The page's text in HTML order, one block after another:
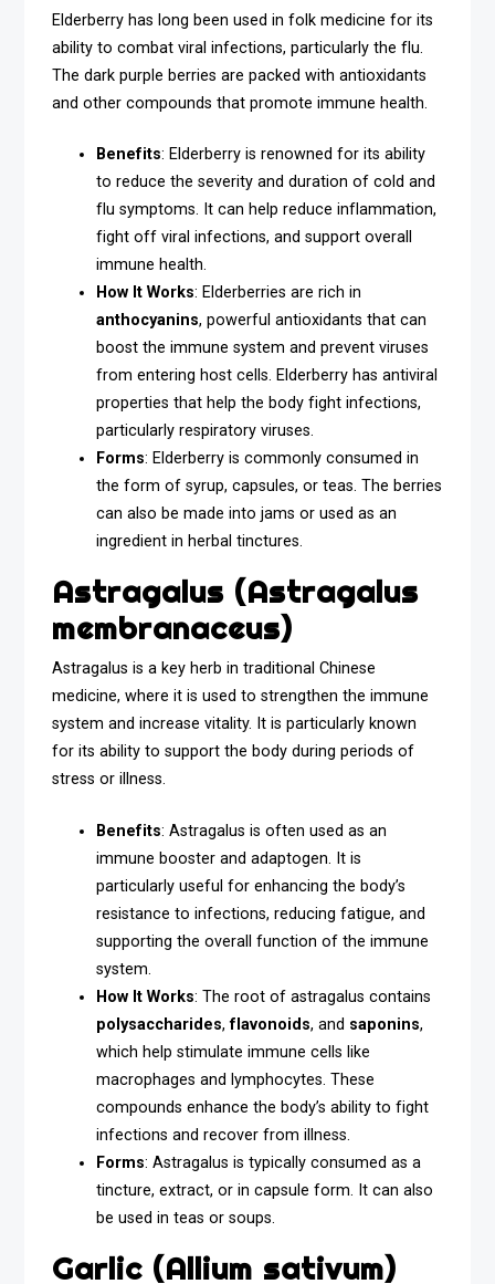
Elderberry has long been used in folk medicine for its
ability to combat viral infections, particularly the flu.
The dark purple berries are packed with antioxidants
and other compounds that promote immune health.
Benefits: Elderberry is renowned for its ability
to reduce the severity and duration of cold and
flu symptoms. It can help reduce inflammation,
fight off viral infections, and support overall
immune health.
How It Works: Elderberries are rich in
anthocyanins, powerful antioxidants that can
boost the immune system and prevent viruses
from entering host cells. Elderberry has antiviral
properties that help the body fight infections,
particularly respiratory viruses.
Forms: Elderberry is commonly consumed in
the form of syrup, capsules, or teas. The berries
can also be made into jams or used as an
ingredient in herbal tinctures.
Astragalus (Astragalus
membranaceus)
Astragalus is a key herb in traditional Chinese
medicine, where it is used to strengthen the immune
system and increase vitality. It is particularly known
for its ability to support the body during periods of
stress or illness.
Benefits: Astragalus is often used as an
immune booster and adaptogen. It is
particularly useful for enhancing the body’s
resistance to infections, reducing fatigue, and
supporting the overall function of the immune
system.
How It Works: The root of astragalus contains
polysaccharides,flavonoids, and saponins,
which help stimulate immune cells like
macrophages and lymphocytes. These
compounds enhance the body’s ability to fight
infections and recover from illness.
Forms: Astragalus is typically consumed as a
tincture, extract, or in capsule form. It can also
be used in teas or soups.
Garlic (Allium sativum)